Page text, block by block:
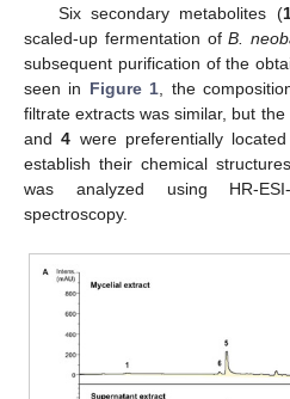
Six secondary metabolites (
scaled-up fermentation ofB.
subsequent purification of the
seen in Figure 1 , the
filtrate extracts was similar, but
and4 were preferentially
establish their chemical
was analyzed using HR-
spectroscopy.